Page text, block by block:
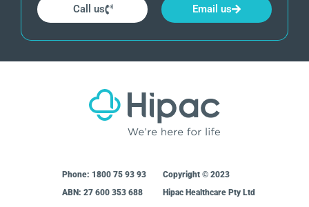
Call us Email us
Phone: 1800 75 93 93
ABN: 27 600 353 688
Copyright © 2023
Hipac Healthcare Pty Ltd